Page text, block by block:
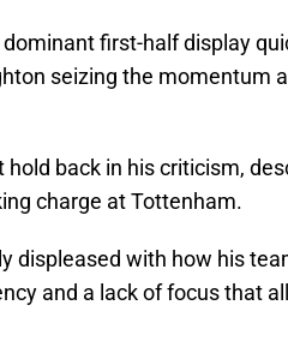
first-half display
seizing the momentum
hold back in his criticism,
charge at Tottenham.
displeased with how his
and a lack of focus that